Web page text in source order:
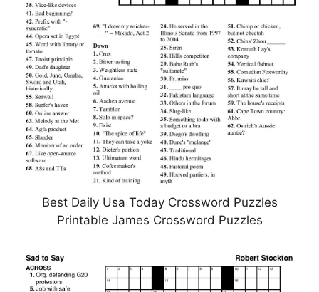
Best Daily Usa Today Crossword Puzzles
Printable James Crossword Puzzles